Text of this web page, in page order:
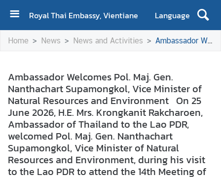
Royal Thai Embassy, Vientiane
Language
H
o
A
b
o
u
t
U
s
Home News News and Activities Ambassador Welcomes Pol. Maj. Gen. Nanthachart Supamongkol, Vice Minister of Natural Resources and Environment On 25 June 2026, H.E. Mrs. Krongkanit Rakcharoen, Ambassador of Thailand to the Lao PDR, welcomed Pol. Maj. Gen. Nanthachart Supamongkol, Vice Minister of Natural Resources and Environment, during his visit to the Lao PDR to attend the 14th Meeting of the Sub-Regional Ministerial Steering Committee (MSC Mekong) on Transboundary Haze Pollution in the Mekong Sub-Region. During the MSC Meeting, the Thai delegation reaffirmed Thailand's position on extending the implementation framework of the Chiang Rai Action Plan 2017 through 2030, in line with the Second ASEAN Haze-Free Roadmap (2023–2030). Thailand also proposed a review of the Hotspot Reduction Targets for the 2026–2030 period to ensure that cooperation in the Greater Mekong Subregion delivers tangible outcomes and effectively addresses emerging challenges.
Ambassador Welcomes Pol. Maj. Gen.
Nanthachart Supamongkol, Vice Minister of
Natural Resources and Environment On 25
June 2026, H.E. Mrs. Krongkanit Rakcharoen,
Ambassador of Thailand to the Lao PDR,
welcomed Pol. Maj. Gen. Nanthachart
Supamongkol, Vice Minister of Natural
Resources and Environment, during his visit
to the Lao PDR to attend the 14th Meeting of